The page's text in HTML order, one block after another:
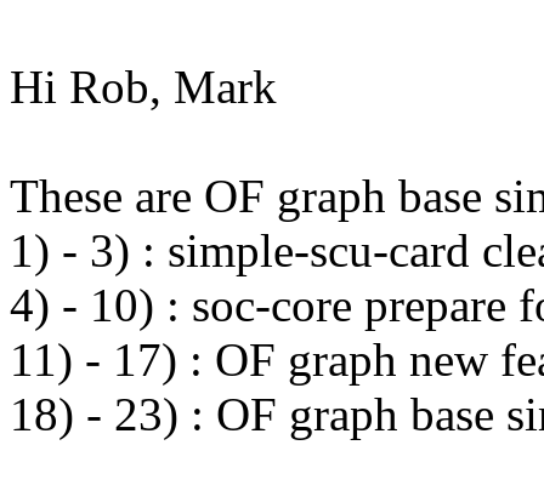
Hi Rob, Mark
These are OF graph base
1) - 3) : simple-scu-card
4) - 10) : soc-core prepare
11) - 17) : OF graph new
18) - 23) : OF graph base